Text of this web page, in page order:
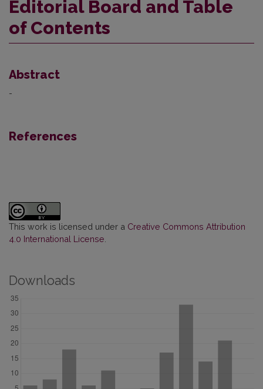
Editorial Board and Table
of Contents
Abstract
-
References
This work is licensed under a Creative Commons Attribution
4.0 International License
Downloads